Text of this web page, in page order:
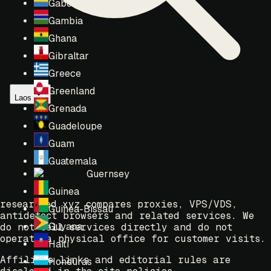
Gabon
Gambia
Ghana
Gibraltar
Greece
Greenland
Grenada
Guadeloupe
Guam
Guatemala
Guernsey
Guinea
Guinea-Bissau
Guyana
Haiti
Honduras
Laos
researched.xyz compares proxies, VPS/VDS,
antidetect browsers and related services. We
do not sell services directly and do not
operate a physical office for customer visits.
Affiliate links and editorial rules are